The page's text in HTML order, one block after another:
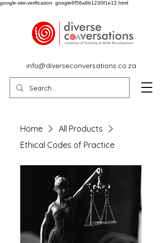
google-site-verification: google6f56a6b1230f1e12.html
info@diverseconversations.co.za
Home
All Products
Ethical Codes of Practice